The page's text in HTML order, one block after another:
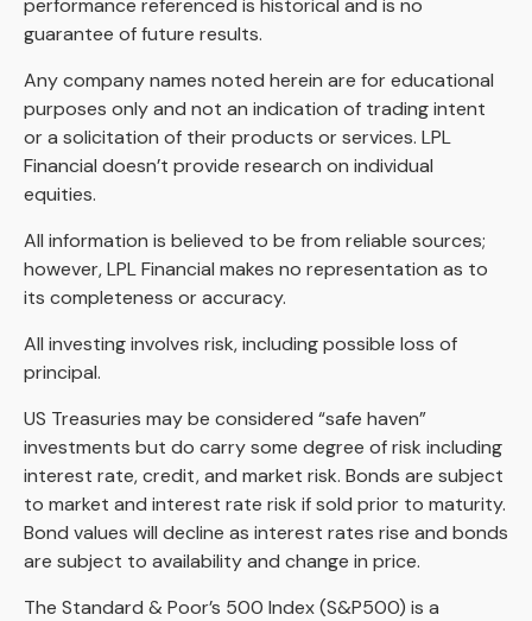
performance referenced is historical and is no
guarantee of future results.
Any company names noted herein are for educational
purposes only and not an indication of trading intent
or a solicitation of their products or services. LPL
Financial doesn’t provide research on individual
equities.
All information is believed to be from reliable sources;
however, LPL Financial makes no representation as to
its completeness or accuracy.
All investing involves risk, including possible loss of
principal.
US Treasuries may be considered “safe haven”
investments but do carry some degree of risk including
interest rate, credit, and market risk. Bonds are subject
to market and interest rate risk if sold prior to maturity.
Bond values will decline as interest rates rise and bonds
are subject to availability and change in price.
The Standard & Poor’s 500 Index (S&P500) is a